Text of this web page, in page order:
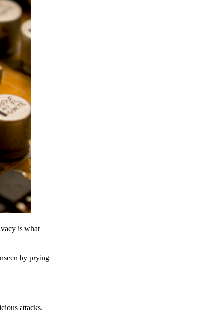
is what
by prying
attacks.